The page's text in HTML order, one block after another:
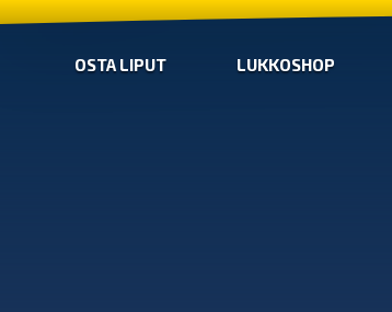
OSTA LIPUT LUKKOSHOP